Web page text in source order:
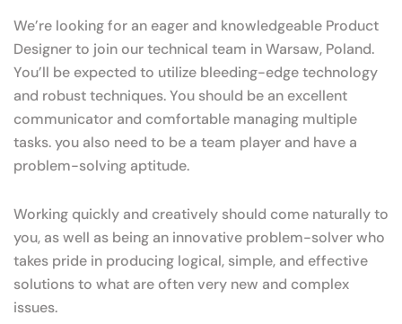
We’re looking for an eager and knowledgeable Product
Designer to join our technical team in Warsaw, Poland.
You’ll be expected to utilize bleeding-edge technology
and robust techniques. You should be an excellent
communicator and comfortable managing multiple
tasks. you also need to be a team player and have a
problem-solving aptitude.
Working quickly and creatively should come naturally to
you, as well as being an innovative problem-solver who
takes pride in producing logical, simple, and effective
solutions to what are often very new and complex
issues.